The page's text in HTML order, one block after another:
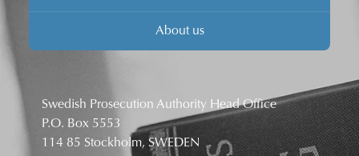
About us
Swedish Prosecution Authority Head Office
P.O. Box 5553
114 85 Stockholm, SWEDEN